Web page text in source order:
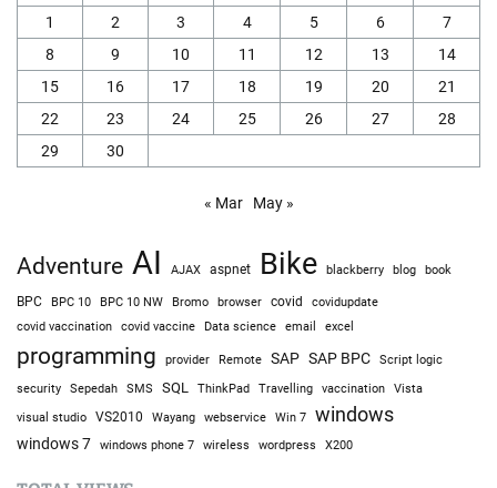
1
2 3 4 5 6
7
8
9 10 11 12 13
14
15
16 17 18 19 20
21
22
23 24 25 26 27
28
29
30
« Mar May »
Adventure AI AJAX aspnet Bike blackberry blog book
BPC BPC 10 BPC 10 NW Bromo browser covid covidupdate
covid vaccination covid vaccine Data science email excel
programming provider Remote SAP SAP BPC
Script logic
security
Sepedah SMS SQL ThinkPad Travelling vaccination Vista
visual studio VS2010 Wayang webservice Win 7 windows
windows 7 windows phone 7 wireless wordpress X200